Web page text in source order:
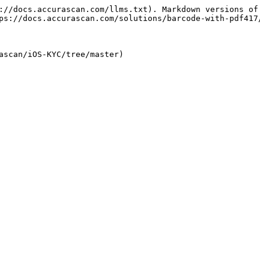
llms.txt). Markdown versions of
docs.accurascan.com/solutions/barcode-with-